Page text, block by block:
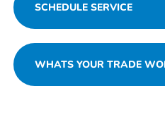
SCHEDULE SERVICE
WHATS YOUR TRADE